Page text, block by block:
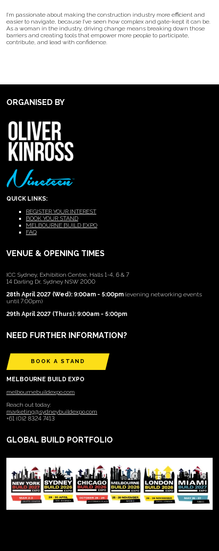
I’m passionate about making the construction industry more efficient and
easier to navigate, because I’ve seen how complex and gate-kept it can be.
As a woman in the industry, driving change means breaking down those
barriers and creating tools that empower more people to participate,
contribute, and lead with confidence.
ORGANISED BY
QUICK LINKS:
REGISTER YOUR INTEREST
BOOK YOUR STAND
MELBOURNE BUILD EXPO
FAQ
VENUE & OPENING TIMES
ICC Sydney, Exhibition Centre, Halls 1-4, 6 & 7
14 Darling Dr, Sydney NSW 2000
28th April 2027 (Wed): 9:00am - 5:00pm (evening networking events
until 7:00pm)
29th April 2027 (Thurs): 9:00am - 5:00pm
NEED FURTHER INFORMATION?
BOOK A STAND
MELBOURNE BUILD EXPO
melbournebuildexpo.com
Reach out today:
marketing@sydneybuildexpo.com
+61 (0)2 8324 7413
GLOBAL BUILD PORTFOLIO